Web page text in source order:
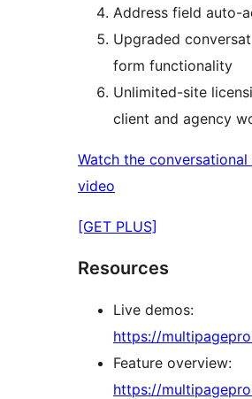
Address field auto-
Upgraded
form functionality
Unlimited-site
client and agency
Watch the
video
[GET PLUS]
Resources
Live demos:
https://
Feature overview:
https://